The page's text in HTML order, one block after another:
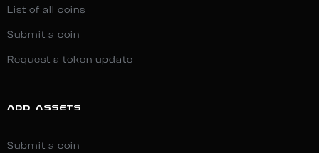
List of all coins
Submit a coin
Request a token update
ADD ASSETS
Submit a coin